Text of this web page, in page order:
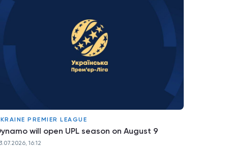
PREMIER LEAGUE
will open UPL season on August 9
16:12